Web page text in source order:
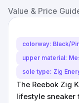
Value & Price
colorway: Black/
upper material:
sole type: Zig
The Reebok Zig
lifestyle sneaker